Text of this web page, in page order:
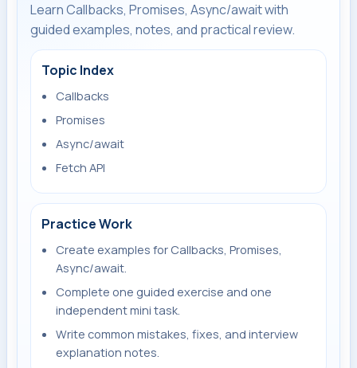
Learn Callbacks, Promises, Async/await with
guided examples, notes, and practical review.
Topic Index
Callbacks
Promises
Async/await
Fetch API
Practice Work
Create examples for Callbacks, Promises,
Async/await.
Complete one guided exercise and one
independent mini task.
Write common mistakes, fixes, and interview
explanation notes.